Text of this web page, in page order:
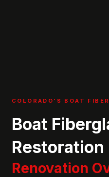
COLORADO'S BOAT
Boat
Renovation